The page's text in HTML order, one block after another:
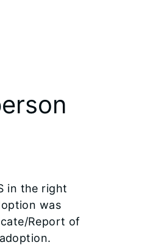
in the right
was
Report of